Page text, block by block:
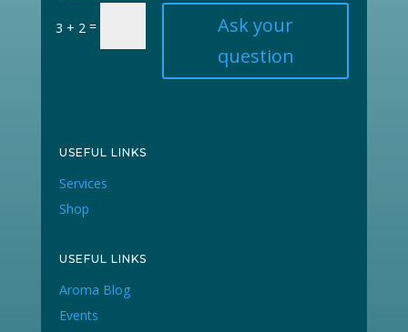
3 + 2 =
Ask your
question
USEFUL LINKS
Services
Shop
USEFUL LINKS
Aroma Blog
Events